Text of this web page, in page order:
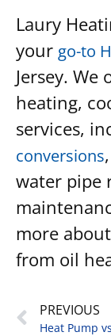
Laury
your go-to
Jersey.
heating,
services,
conversions
water pipe
more
from oil
PREVIOUS